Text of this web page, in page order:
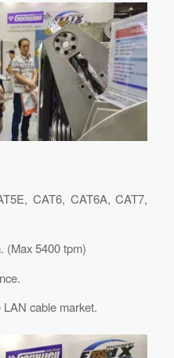
CAT6, CAT6A, CAT7,
(Max 5400 tpm)
cable market.